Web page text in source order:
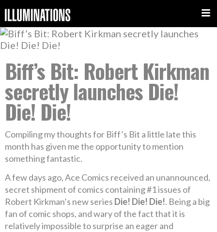
Biff’s Bit: Robert Kirkman
secretly launches Die!
Die! Die!
Compiling my thoughts for Biff’s Bit a little late this
month has given me the opportunity to mention
something fantastic.
A few days ago, Ace Comics received an unannounced,
secret shipment of comics containing #1 issues of
Robert Kirkman’s new series Die! Die! Die!. Being a big
fan of comic shops, and wary of the fact that it is
relatively impossible to surprise an eager and